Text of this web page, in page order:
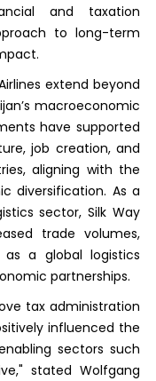
and taxation
to long-term
extend beyond
macroeconomic
have supported
job creation, and
aligning with the
diversification. As a
sector, Silk Way
trade volumes,
as a global logistics
partnerships.
tax administration
influenced the
sectors such
stated Wolfgang